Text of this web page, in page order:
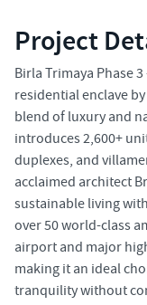
Project
Birla Trimaya Phase
residential enclave
blend of luxury and
introduces 2,600+
duplexes, and
acclaimed architect
sustainable living
over 50 world-class
airport and major
making it an ideal
tranquility without